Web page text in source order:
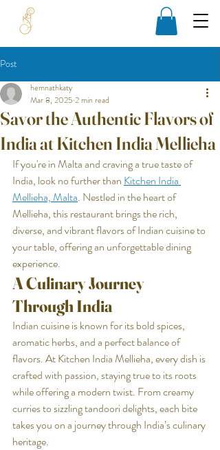
Post
Savor the Authentic Flavors of
India at Kitchen India Mellieha
hemnathkaty
Mar 8, 2025 2 min read
If you're in Malta and craving a true taste of
India, look no further than Kitchen India
Mellieha, Malta. Nestled in the heart of
Mellieha, this restaurant brings the rich,
diverse, and vibrant flavors of Indian cuisine to
your table, offering an unforgettable dining
experience.
A Culinary Journey
Through India
Indian cuisine is known for its bold spices,
aromatic herbs, and a perfect balance of
flavors. At Kitchen India Mellieha, every dish is
crafted with passion, staying true to its roots
while offering a modern twist. From creamy
curries to sizzling tandoori delights, each bite
takes you on a journey through India’s culinary
heritage.